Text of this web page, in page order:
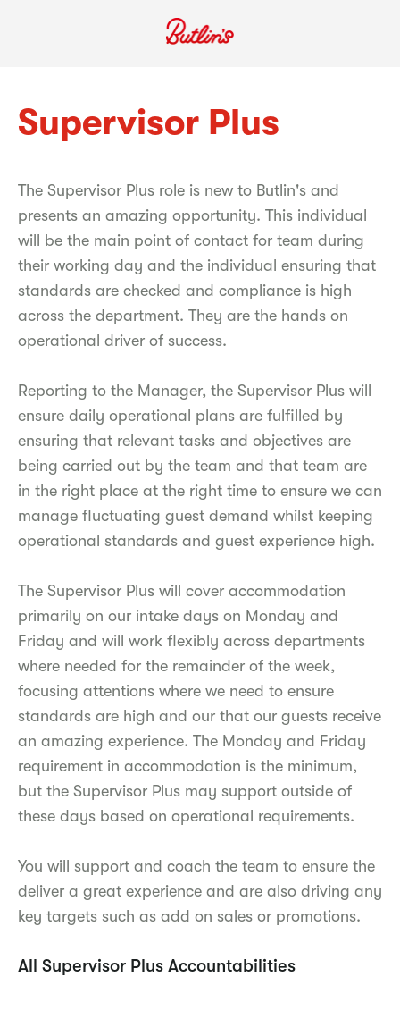
Supervisor Plus
The Supervisor Plus role is new to Butlin's and
presents an amazing opportunity. This individual
will be the main point of contact for team during
their working day and the individual ensuring that
standards are checked and compliance is high
across the department. They are the hands on
operational driver of success.
Reporting to the Manager, the Supervisor Plus will
ensure daily operational plans are fulfilled by
ensuring that relevant tasks and objectives are
being carried out by the team and that team are
in the right place at the right time to ensure we can
manage fluctuating guest demand whilst keeping
operational standards and guest experience high.
The Supervisor Plus will cover accommodation
primarily on our intake days on Monday and
Friday and will work flexibly across departments
where needed for the remainder of the week,
focusing attentions where we need to ensure
standards are high and our that our guests receive
an amazing experience. The Monday and Friday
requirement in accommodation is the minimum,
but the Supervisor Plus may support outside of
these days based on operational requirements.
You will support and coach the team to ensure the
deliver a great experience and are also driving any
key targets such as add on sales or promotions.
All Supervisor Plus Accountabilities